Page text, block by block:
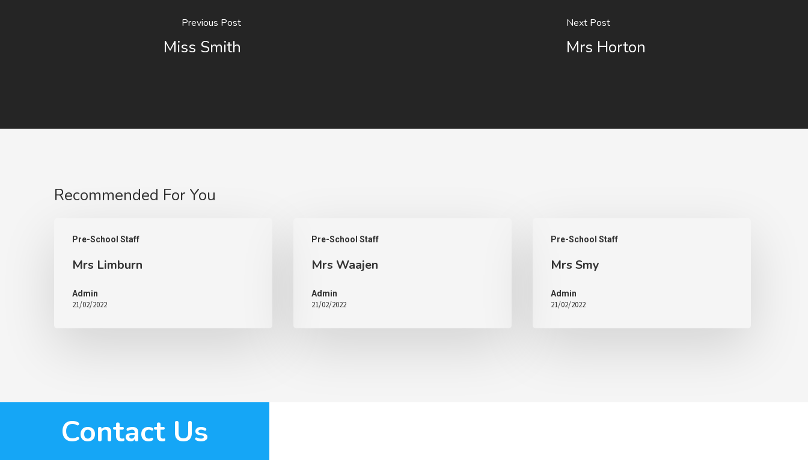
Previous Post
Miss Smith
Next Post
Mrs Horton
Recommended For You
Pre-School Staff
Mrs Limburn
Admin
21/02/2022
Pre-School Staff
Mrs Waajen
Admin
21/02/2022
Pre-School Staff
Mrs Smy
Admin
21/02/2022
Contact Us